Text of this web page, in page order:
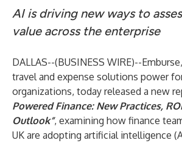
AI is driving new ways to
value across the enterprise
DALLAS--(BUSINESS WIRE)--Emburse
travel and expense solutions power
organizations, today released a new
Powered Finance: New Practices,
Outlook”, examining how finance
UK are adopting artificial intelligence